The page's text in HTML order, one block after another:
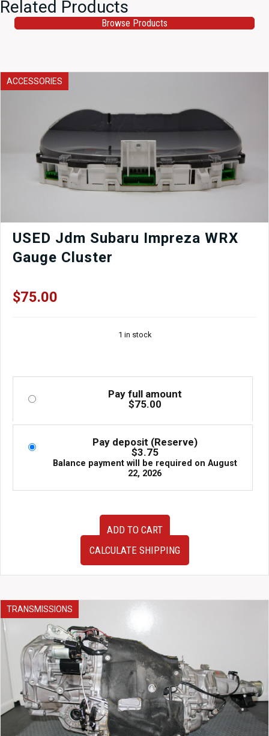
Related Products
Browse Products
ACCESSORIES
USED Jdm Subaru Impreza WRX
Gauge Cluster
$75.00
1 in stock
Pay full amount
$75.00
Pay deposit (Reserve)
$3.75
Balance payment will be required on August
22, 2026
quantity
ADD TO CART
CALCULATE SHIPPING
TRANSMISSIONS